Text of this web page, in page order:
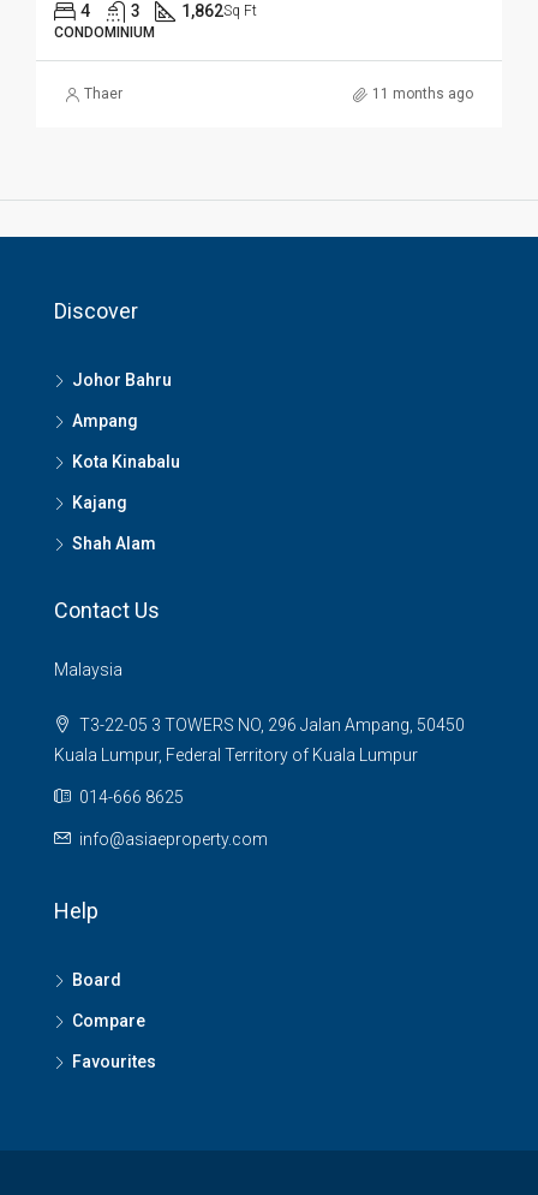
4 3 1,862Sq Ft
CONDOMINIUM
Thaer 11 months ago
Discover
Johor Bahru
Ampang
Kota Kinabalu
Kajang
Shah Alam
Contact Us
Malaysia
T3-22-05 3 TOWERS NO, 296 Jalan Ampang, 50450
Kuala Lumpur, Federal Territory of Kuala Lumpur
014-666 8625
info@asiaeproperty.com
Help
Board
Compare
Favourites